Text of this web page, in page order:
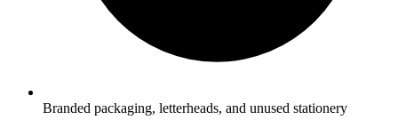
Branded packaging, letterheads, and unused stationery